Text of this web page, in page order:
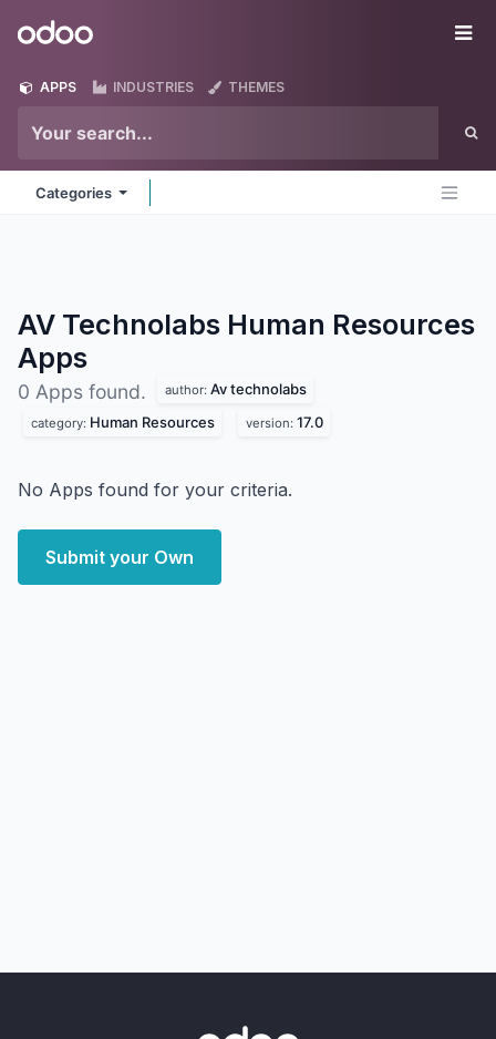
Odoo
APPS INDUSTRIES THEMES
Categories
AV Technolabs Human Resources
Apps
0 Apps found. author: Av technolabs
category: Human Resources version: 17.0
No Apps found for your criteria.
Submit your Own